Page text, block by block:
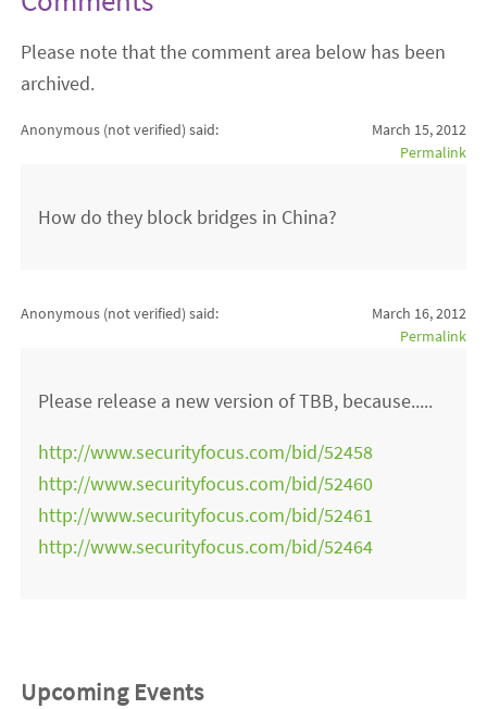
Please note that the comment area below has been
archived.
Anonymous (not verified) said:
March 15, 2012
Permalink
How do they block bridges in China?
Anonymous (not verified) said:
March 16, 2012
Permalink
Please release a new version of TBB, because.....
http://www.securityfocus.com/bid/52458
http://www.securityfocus.com/bid/52460
http://www.securityfocus.com/bid/52461
http://www.securityfocus.com/bid/52464
Upcoming Events